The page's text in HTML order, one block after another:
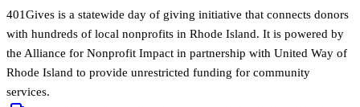
401Gives is a statewide day of giving initiative that connects donors
with hundreds of local nonprofits in Rhode Island. It is powered by
the Alliance for Nonprofit Impact in partnership with United Way of
Rhode Island to provide unrestricted funding for community
services.